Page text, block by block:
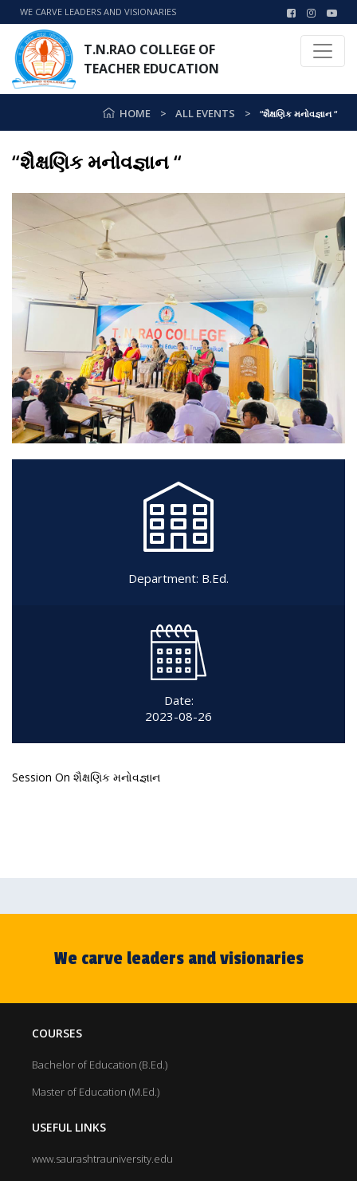
WE CARVE LEADERS AND VISIONARIES
T.N.RAO COLLEGE OF
TEACHER EDUCATION
HOME ALL EVENTS “શૈક્ષણિક મનોવજ્ઞાન “
“શૈક્ષણિક મનોવજ્ઞાન “
Department: B.Ed.
Date:
2023-08-26
Session On શૈક્ષણિક મનોવજ્ઞાન
We carve leaders and visionaries
COURSES
Bachelor of Education (B.Ed.)
Master of Education (M.Ed.)
USEFUL LINKS
www.saurashtrauniversity.edu